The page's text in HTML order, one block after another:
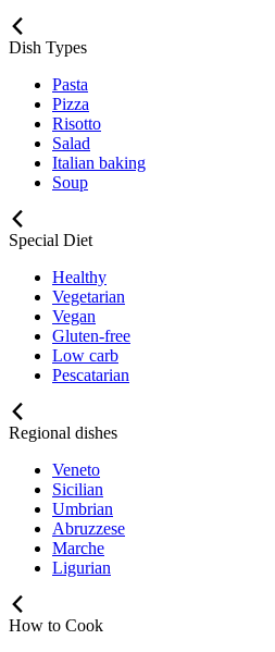
Dish Types
Pasta
Pizza
Risotto
Salad
Italian baking
Soup
Special Diet
Healthy
Vegetarian
Vegan
Gluten-free
Low carb
Pescatarian
Regional dishes
Veneto
Sicilian
Umbrian
Abruzzese
Marche
Ligurian
How to Cook